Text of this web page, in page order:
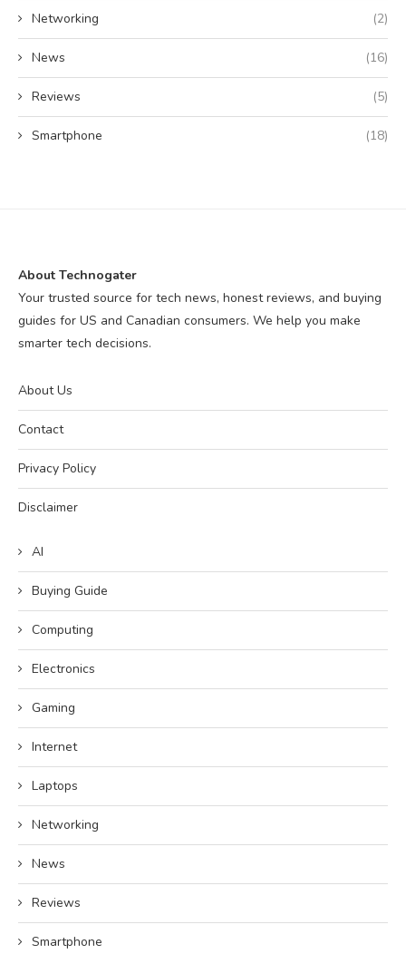
Networking (2)
News (16)
Reviews (5)
Smartphone (18)
About Technogater
Your trusted source for tech news, honest reviews, and buying
guides for US and Canadian consumers. We help you make
smarter tech decisions.
About Us
Contact
Privacy Policy
Disclaimer
AI
Buying Guide
Computing
Electronics
Gaming
Internet
Laptops
Networking
News
Reviews
Smartphone